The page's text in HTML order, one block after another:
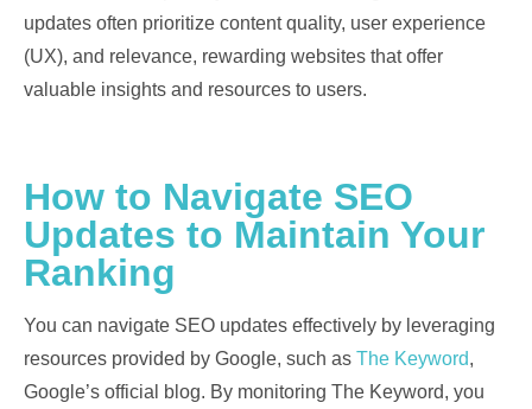
updates often prioritize content quality, user experience
(UX), and relevance, rewarding websites that offer
valuable insights and resources to users.
How to Navigate SEO
Updates to Maintain Your
Ranking
You can navigate SEO updates effectively by leveraging
resources provided by Google, such as The Keyword,
Google’s official blog. By monitoring The Keyword, you